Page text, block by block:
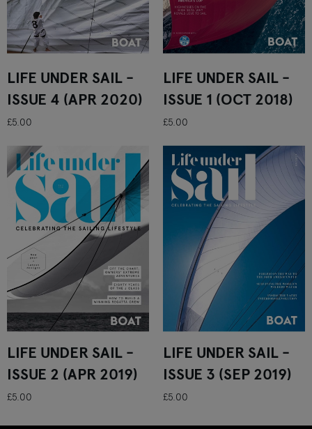
LIFE UNDER SAIL -
ISSUE 4 (APR 2020)
£5.00
LIFE UNDER SAIL -
ISSUE 1 (OCT 2018)
£5.00
LIFE UNDER SAIL -
ISSUE 2 (APR 2019)
£5.00
LIFE UNDER SAIL -
ISSUE 3 (SEP 2019)
£5.00